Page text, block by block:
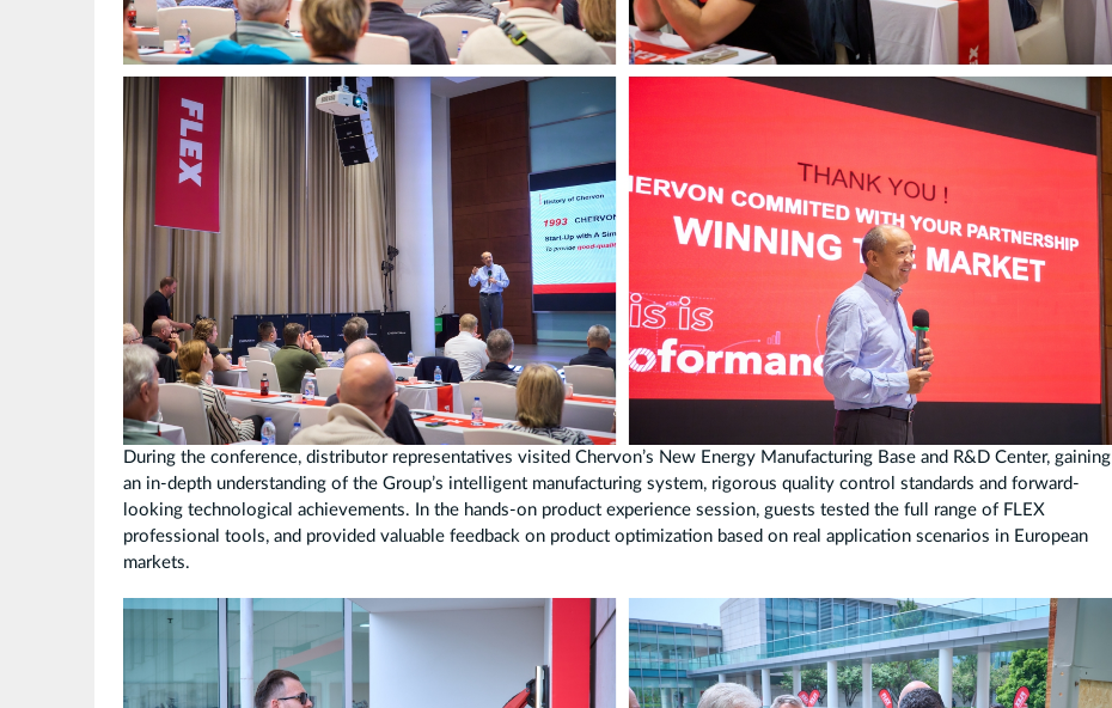
During the conference, distributor representatives visited Chervon’s New Energy Manufacturing Base and R&D Center, gaining
an in-depth understanding of the Group’s intelligent manufacturing system, rigorous quality control standards and forward-
looking technological achievements. In the hands-on product experience session, guests tested the full range of FLEX
professional tools, and provided valuable feedback on product optimization based on real application scenarios in European
markets.
拼
图
3.jpg